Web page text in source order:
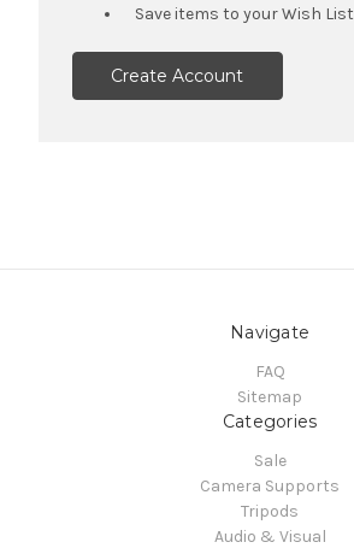
Save items to your Wish List
Create Account
Navigate
FAQ
Sitemap
Categories
Sale
Camera Supports
Tripods
Audio & Visual